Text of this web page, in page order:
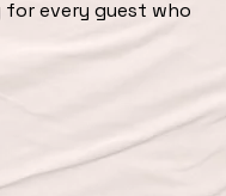
every guest who